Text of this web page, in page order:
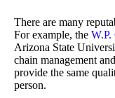
There are many
For example, the W.P.
Arizona State
chain management
provide the same
person.